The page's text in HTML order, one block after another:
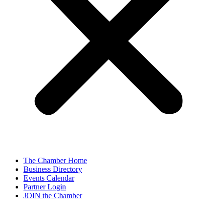
The Chamber Home
Business Directory
Events Calendar
Partner Login
JOIN the Chamber